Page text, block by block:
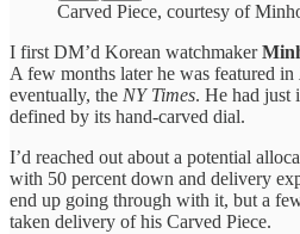
Carved Piece, courtesy of
I first DM’d Korean watchmaker
A few months later he was featured in
eventually, the NY Times. He had just
defined by its hand-carved dial.
I’d reached out about a potential
with 50 percent down and delivery
end up going through with it, but a
taken delivery of his Carved Piece.